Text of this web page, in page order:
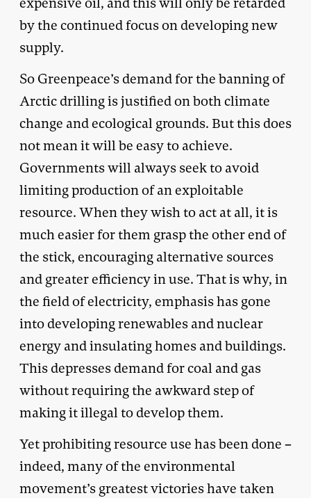
by the continued focus on developing new
supply.
So Greenpeace’s demand for the banning of
Arctic drilling is justified on both climate
change and ecological grounds. But this does
not mean it will be easy to achieve.
Governments will always seek to avoid
limiting production of an exploitable
resource. When they wish to act at all, it is
much easier for them grasp the other end of
the stick, encouraging alternative sources
and greater efficiency in use. That is why, in
the field of electricity, emphasis has gone
into developing renewables and nuclear
energy and insulating homes and buildings.
This depresses demand for coal and gas
without requiring the awkward step of
making it illegal to develop them.
Yet prohibiting resource use has been done –
indeed, many of the environmental
movement’s greatest victories have taken